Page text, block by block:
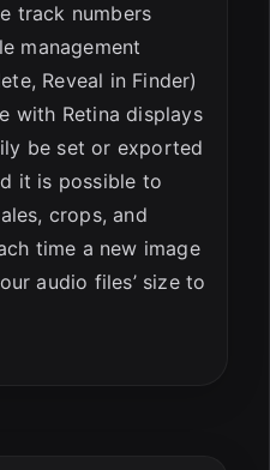
track numbers
management
Reveal in Finder)
with Retina displays
be set or exported
it is possible to
crops, and
time a new image
audio files’ size to